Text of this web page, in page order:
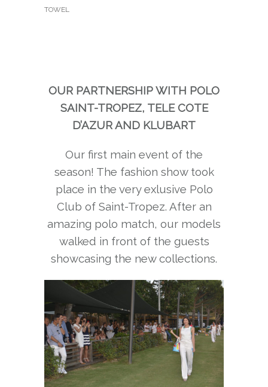
TOWEL
OUR PARTNERSHIP WITH POLO
SAINT-TROPEZ, TELE COTE
D’AZUR AND KLUBART
Our first main event of the
season! The fashion show took
place in the very exlusive Polo
Club of Saint-Tropez. After an
amazing polo match, our models
walked in front of the guests
showcasing the new collections.